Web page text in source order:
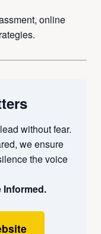
online
without fear.
we ensure
the voice
Informed.